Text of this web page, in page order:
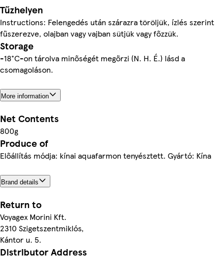
Tűzhelyen
Instructions: Felengedés után szárazra töröljük, ízlés szerint
fűszerezve, olajban vagy vajban sütjük vagy főzzük.
Storage
-18°C-on tárolva minőségét megőrzi (N. H. É.) lásd a
csomagoláson.
More information
Net Contents
800g
Produce of
Előállítás módja: kínai aquafarmon tenyésztett. Gyártó: Kína
Brand details
Return to
Voyagex Morini Kft.
2310 Szigetszentmiklós,
Kántor u. 5.
Distributor Address